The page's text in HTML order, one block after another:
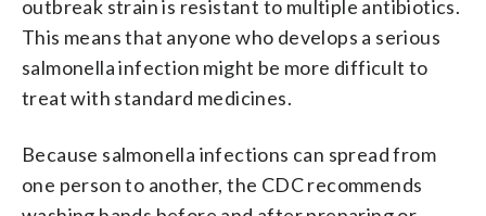
outbreak strain is resistant to multiple antibiotics.
This means that anyone who develops a serious
salmonella infection might be more difficult to
treat with standard medicines.
Because salmonella infections can spread from
one person to another, the CDC recommends